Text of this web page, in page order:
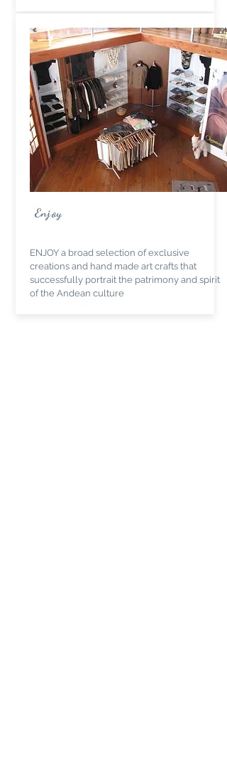
Enjoy
ENJOY a broad selection of exclusive
creations and hand made art crafts that
successfully portrait the patrimony and spirit
of the Andean culture